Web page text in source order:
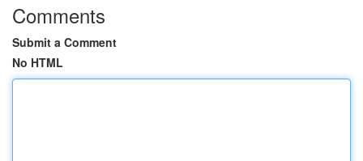
Comments
Submit a Comment
No HTML